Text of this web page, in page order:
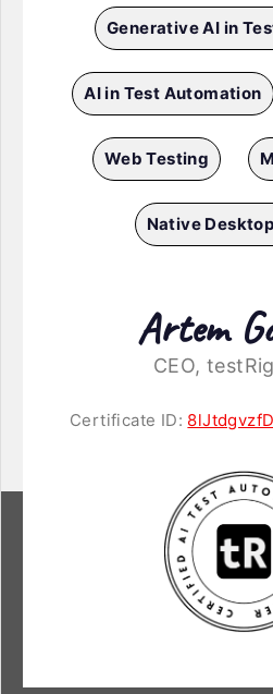
Generative AI in
AI in Test Automation
Web Testing
Native
Artem
CEO,
Certificate ID: